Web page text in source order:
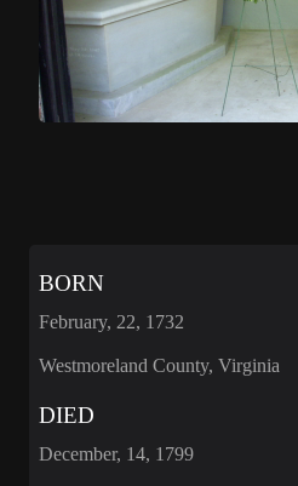
BORN
February, 22, 1732
Westmoreland County, Virginia
DIED
December, 14, 1799